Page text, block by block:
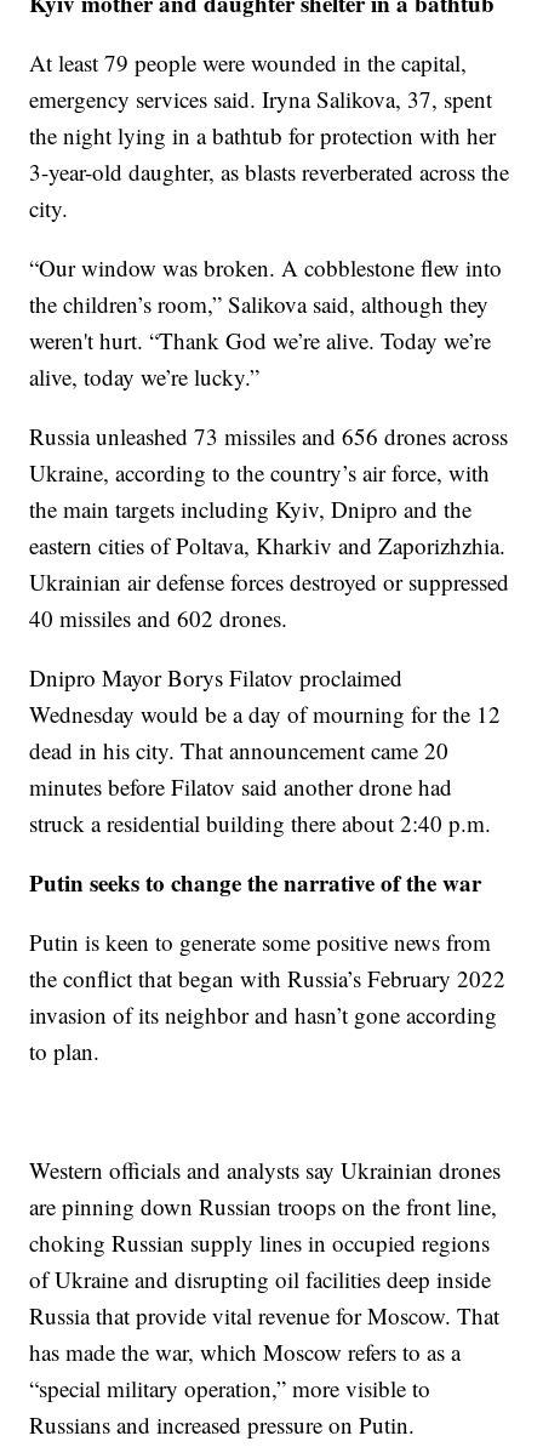
At least 79 people were wounded in the capital,
emergency services said. Iryna Salikova, 37, spent
the night lying in a bathtub for protection with her
3-year-old daughter, as blasts reverberated across the
city.
“Our window was broken. A cobblestone flew into
the children’s room,” Salikova said, although they
weren't hurt. “Thank God we’re alive. Today we’re
alive, today we’re lucky.”
Russia unleashed 73 missiles and 656 drones across
Ukraine, according to the country’s air force, with
the main targets including Kyiv, Dnipro and the
eastern cities of Poltava, Kharkiv and Zaporizhzhia.
Ukrainian air defense forces destroyed or suppressed
40 missiles and 602 drones.
Dnipro Mayor Borys Filatov proclaimed
Wednesday would be a day of mourning for the 12
dead in his city. That announcement came 20
minutes before Filatov said another drone had
struck a residential building there about 2:40 p.m.
Putin seeks to change the narrative of the war
Putin is keen to generate some positive news from
the conflict that began with Russia’s February 2022
invasion of its neighbor and hasn’t gone according
to plan.
Western officials and analysts say Ukrainian drones
are pinning down Russian troops on the front line,
choking Russian supply lines in occupied regions
of Ukraine and disrupting oil facilities deep inside
Russia that provide vital revenue for Moscow. That
has made the war, which Moscow refers to as a
“special military operation,” more visible to
Russians and increased pressure on Putin.